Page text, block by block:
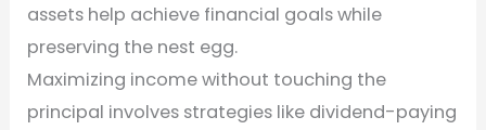
assets help achieve financial goals while
preserving the nest egg.
Maximizing income without touching the
principal involves strategies like dividend-paying